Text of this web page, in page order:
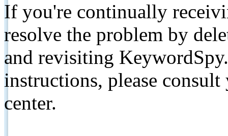
If you're continually
resolve the problem by
and revisiting
instructions, please
center.